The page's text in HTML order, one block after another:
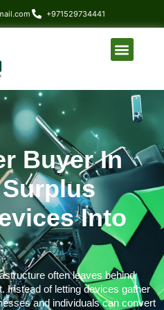
+971529734441
Buyer In
Into
often leaves behind
Instead of letting devices gather
and individuals can convert